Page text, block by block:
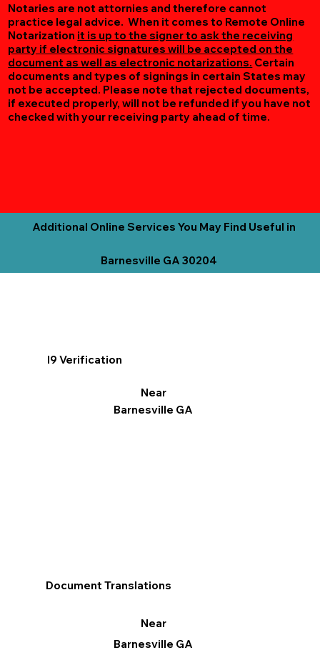
Notaries are not attornies and therefore cannot
practice legal advice. When it comes to Remote Online
Notarization it is up to the signer to ask the receiving
party if electronic signatures will be accepted on the
document as well as electronic notarizations. Certain
documents and types of signings in certain States may
not be accepted. Please note that rejected documents,
if executed properly, will not be refunded if you have not
checked with your receiving party ahead of time.
Additional Online Services You May Find Useful in
Barnesville GA 30204
I9 Verification
Near
Barnesville GA
Document Translations
Near
Barnesville GA